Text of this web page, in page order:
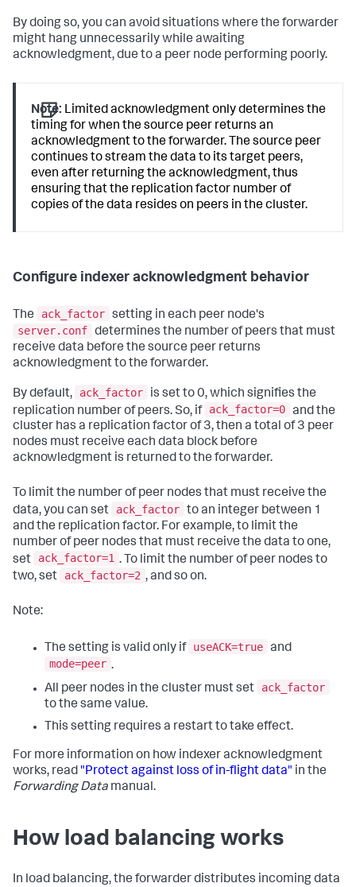
By doing so, you can avoid situations where the forwarder
might hang unnecessarily while awaiting
acknowledgment, due to a peer node performing poorly.
Note: Limited acknowledgment only determines the
timing for when the source peer returns an
acknowledgment to the forwarder. The source peer
continues to stream the data to its target peers,
even after returning the acknowledgment, thus
ensuring that the replication factor number of
copies of the data resides on peers in the cluster.
Configure indexer acknowledgment behavior
The ack_factor setting in each peer node's
server.conf determines the number of peers that must
receive data before the source peer returns
acknowledgment to the forwarder.
By default, ack_factor
is set to 0, which signifies the
replication number of peers. So, if ack_factor=0 and the
cluster has a replication factor of 3, then a total of 3 peer
nodes must receive each data block before
acknowledgment is returned to the forwarder.
To limit the number of peer nodes that must receive the
data, you can set
ack_factor to an integer between 1
and the replication factor. For example, to limit the
number of peer nodes that must receive the data to one,
set
ack_factor=1 . To limit the number of peer nodes to
two, set
ack_factor=2 , and so on.
Note:
The setting is valid only if useACK=true and
mode=peer .
All peer nodes in the cluster must set
ack_factor
to the same value.
This setting requires a restart to take effect.
For more information on how indexer acknowledgment
works, read "Protect against loss of in-flight data" in the
Forwarding Data manual.
How load balancing works
In load balancing, the forwarder distributes incoming data